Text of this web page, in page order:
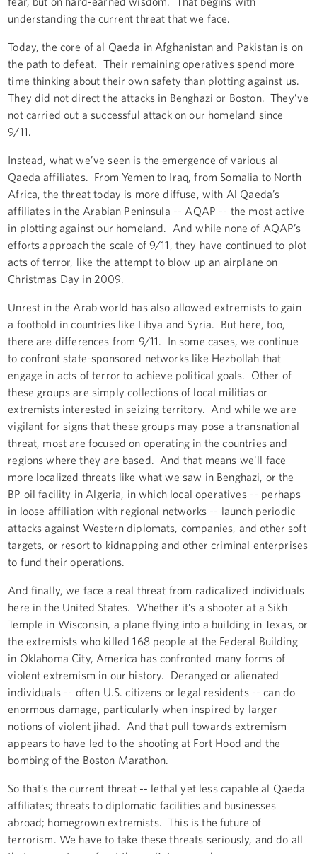
understanding the current threat that we face.
Today, the core of al Qaeda in Afghanistan and Pakistan is on
the path to defeat. Their remaining operatives spend more
time thinking about their own safety than plotting against us.
They did not direct the attacks in Benghazi or Boston. They’ve
not carried out a successful attack on our homeland since
9/11.
Instead, what we’ve seen is the emergence of various al
Qaeda affiliates. From Yemen to Iraq, from Somalia to North
Africa, the threat today is more diffuse, with Al Qaeda’s
affiliates in the Arabian Peninsula -- AQAP -- the most active
in plotting against our homeland. And while none of AQAP’s
efforts approach the scale of 9/11, they have continued to plot
acts of terror, like the attempt to blow up an airplane on
Christmas Day in 2009.
Unrest in the Arab world has also allowed extremists to gain
a foothold in countries like Libya and Syria. But here, too,
there are differences from 9/11. In some cases, we continue
to confront state-sponsored networks like Hezbollah that
engage in acts of terror to achieve political goals. Other of
these groups are simply collections of local militias or
extremists interested in seizing territory. And while we are
vigilant for signs that these groups may pose a transnational
threat, most are focused on operating in the countries and
regions where they are based. And that means we'll face
more localized threats like what we saw in Benghazi, or the
BP oil facility in Algeria, in which local operatives -- perhaps
in loose affiliation with regional networks -- launch periodic
attacks against Western diplomats, companies, and other soft
targets, or resort to kidnapping and other criminal enterprises
to fund their operations.
And finally, we face a real threat from radicalized individuals
here in the United States. Whether it’s a shooter at a Sikh
Temple in Wisconsin, a plane flying into a building in Texas, or
the extremists who killed 168 people at the Federal Building
in Oklahoma City, America has confronted many forms of
violent extremism in our history. Deranged or alienated
individuals -- often U.S. citizens or legal residents -- can do
enormous damage, particularly when inspired by larger
notions of violent jihad. And that pull towards extremism
appears to have led to the shooting at Fort Hood and the
bombing of the Boston Marathon.
So that’s the current threat -- lethal yet less capable al Qaeda
affiliates; threats to diplomatic facilities and businesses
abroad; homegrown extremists. This is the future of
terrorism. We have to take these threats seriously, and do all